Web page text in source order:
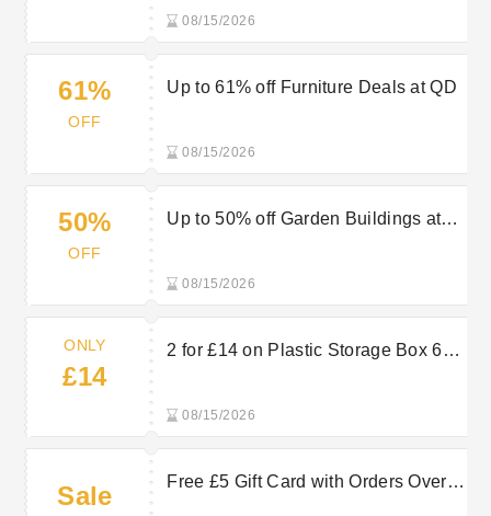
08/15/2026
61%
OFF
Up to 61% off Furniture Deals at QD
08/15/2026
50%
OFF
Up to 50% off Garden Buildings at
08/15/2026
ONLY
£14
2 for £14 on Plastic Storage Box 65
08/15/2026
Sale
Free £5 Gift Card with Orders Over